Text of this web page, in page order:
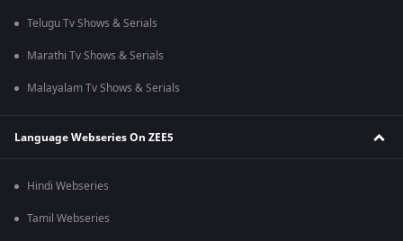
Telugu Tv Shows & Serials
Marathi Tv Shows & Serials
Malayalam Tv Shows & Serials
Language Webseries On ZEE5
Hindi Webseries
Tamil Webseries